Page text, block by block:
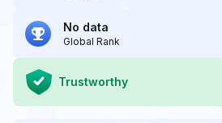
No data
Global Rank
Trustworthy